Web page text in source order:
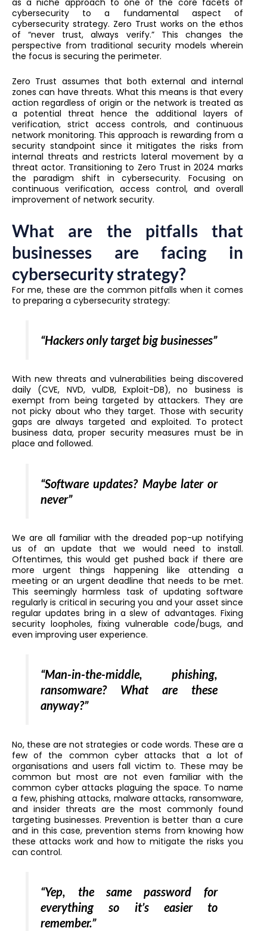
cybersecurity to a fundamental aspect of
cybersecurity strategy. Zero Trust works on the ethos
of “never trust, always verify.” This changes the
perspective from traditional security models wherein
the focus is securing the perimeter.
Zero Trust assumes that both external and internal
zones can have threats. What this means is that every
action regardless of origin or the network is treated as
a potential threat hence the additional layers of
verification, strict access controls, and continuous
network monitoring. This approach is rewarding from a
security standpoint since it mitigates the risks from
internal threats and restricts lateral movement by a
threat actor. Transitioning to Zero Trust in 2024 marks
the paradigm shift in cybersecurity. Focusing on
continuous verification, access control, and overall
improvement of network security.
What are the pitfalls that
businesses are facing in
cybersecurity strategy?
For me, these are the common pitfalls when it comes
to preparing a cybersecurity strategy:
“Hackers only target big businesses”
With new threats and vulnerabilities being discovered
daily (CVE, NVD, vulDB, Exploit-DB), no business is
exempt from being targeted by attackers. They are
not picky about who they target. Those with security
gaps are always targeted and exploited. To protect
business data, proper security measures must be in
place and followed.
“Software updates? Maybe later or
never”
We are all familiar with the dreaded pop-up notifying
us of an update that we would need to install.
Oftentimes, this would get pushed back if there are
more urgent things happening like attending a
meeting or an urgent deadline that needs to be met.
This seemingly harmless task of updating software
regularly is critical in securing you and your asset since
regular updates bring in a slew of advantages. Fixing
security loopholes, fixing vulnerable code/bugs, and
even improving user experience.
“Man-in-the-middle, phishing,
ransomware? What are these
anyway?”
No, these are not strategies or code words. These are a
few of the common cyber attacks that a lot of
organisations and users fall victim to. These may be
common but most are not even familiar with the
common cyber attacks plaguing the space. To name
a few, phishing attacks, malware attacks, ransomware,
and insider threats are the most commonly found
targeting businesses. Prevention is better than a cure
and in this case, prevention stems from knowing how
these attacks work and how to mitigate the risks you
can control.
“Yep, the same password for
everything so it’s easier to
remember.”